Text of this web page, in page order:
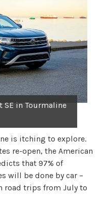
SE in Tourmaline
is itching to explore.
re-open, the American
that 97% of
will be done by car –
road trips from July to